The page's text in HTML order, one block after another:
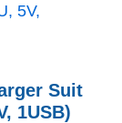
Suit
1USB)